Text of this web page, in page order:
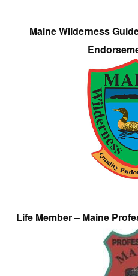
Maine Wilderness
Life Member – Maine